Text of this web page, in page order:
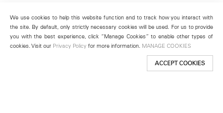
We use cookies to help this website function and to track how you interact with
the site. By default, only strictly necessary cookies will be used. For us to provide
you with the best experience, click “Manage Cookies” to enable other types of
cookies. Visit our Privacy Policy for more information. MANAGE COOKIES
ACCEPT COOKIES